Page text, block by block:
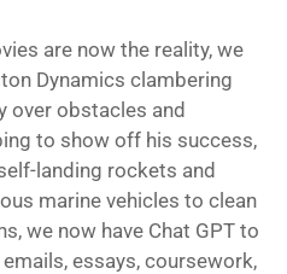
are now the reality, we
Dynamics clambering
over obstacles and
to show off his success,
landing rockets and
marine vehicles to clean
we now have Chat GPT to
essays, coursework,